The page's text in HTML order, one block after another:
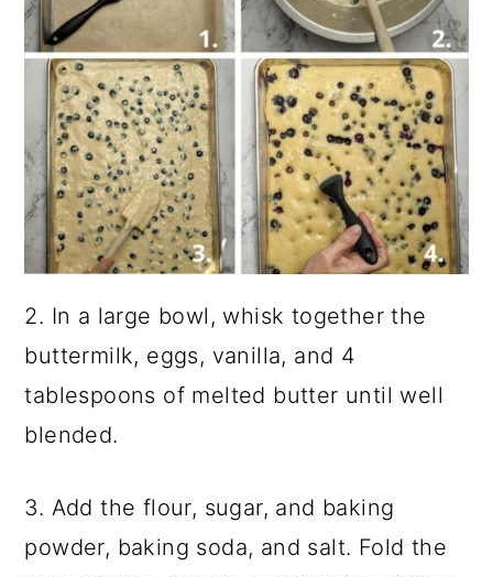
2. In a large bowl, whisk together the
buttermilk, eggs, vanilla, and 4
tablespoons of melted butter until well
blended.
3. Add the flour, sugar, and baking
powder, baking soda, and salt. Fold the